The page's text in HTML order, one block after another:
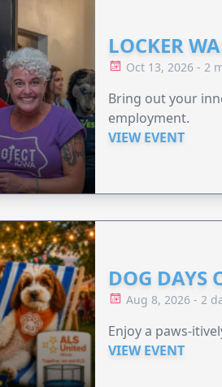
LOCKER
Oct 13, 2026 - 2
Bring out your
employment.
VIEW EVENT
DOG DAYS
Aug 8, 2026 - 2
Enjoy a paws-
VIEW EVENT